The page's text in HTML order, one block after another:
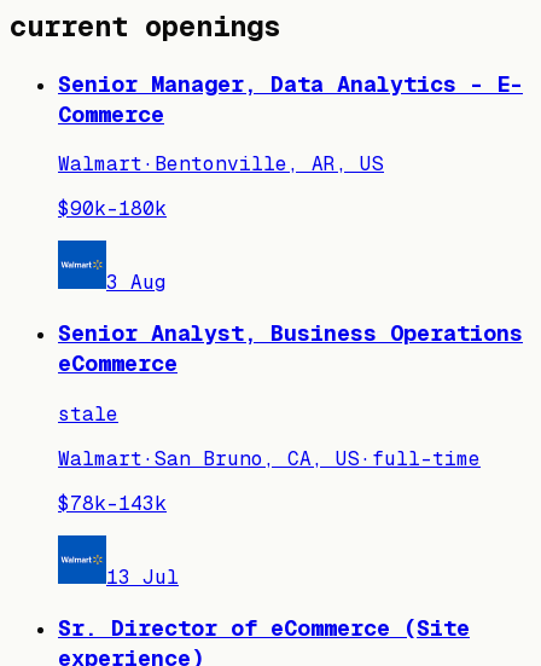
current openings
Senior Manager, Data Analytics - E-
Commerce
Walmart· Bentonville, AR, US
$90k–180k
3 Aug
Senior Analyst, Business Operations
eCommerce
stale
Walmart·San Bruno, CA, US· full-time
$78k–143k
13 Jul
Sr. Director of eCommerce (Site
experience)